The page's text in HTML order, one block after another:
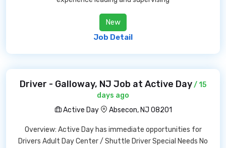
New
Job Detail
Driver - Galloway, NJ Job at Active Day/ 15
days ago
Active Day
Absecon, NJ 08201
Overview: Active Day has immediate opportunities for
Drivers Adult Day Center / Shuttle Driver Special Needs No